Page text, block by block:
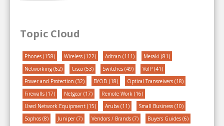
Topic Cloud
Phones (158) Wireless (122) Adtran (111) Meraki (81)
Networking (62) Cisco (53) Switches (49) VoIP (41)
Power and Protection (32) BYOD (18) Optical Transceivers (18)
Firewalls (17) Netgear (17) Remote Work (16)
Used Network Equipment (15) Aruba (11) Small Business (10)
Sophos (8) Juniper (7) Vendors / Brands (7) Buyers Guides (6)